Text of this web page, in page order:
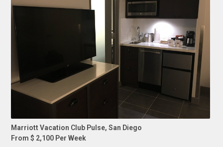
Marriott Vacation Club Pulse, San Diego
From $ 2,100 Per Week